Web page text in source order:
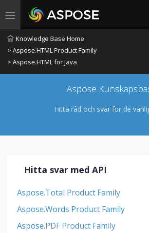
Toggle navigation
Knowledge Base Home
> Aspose.HTML Product Family
> Aspose.HTML for Java
Aspose
Hitta råd och svar för de
Hitta svar med API
Aspose.Total Product Family
Aspose.Words Product Family
Aspose.PDF Product Family